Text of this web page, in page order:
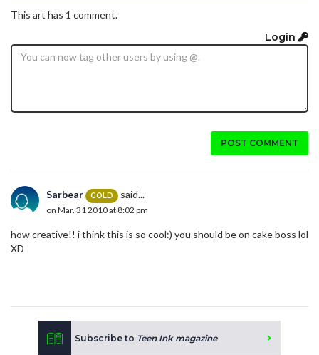
This art has 1 comment.
Login
POST COMMENT
Sarbear GOLD said...
on Mar. 31 2010 at 8:02 pm
how creative!! i think this is so cool:) you should be on cake boss lol
XD
Subscribe to Teen Ink magazine